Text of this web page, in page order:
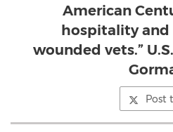
American
hospitality
wounded vets.”
Post